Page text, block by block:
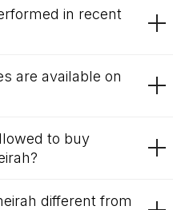
in recent
are available on
to buy
different from